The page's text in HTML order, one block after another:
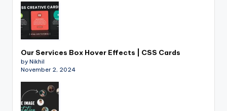
Our Services Box Hover Effects | CSS Cards
by Nikhil
November 2, 2024